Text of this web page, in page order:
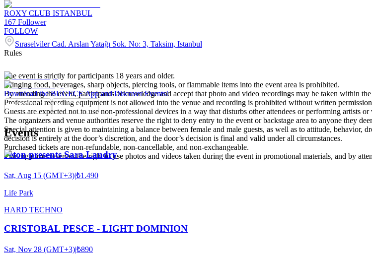
ROXY CLUB ISTANBUL
167 Follower
FOLLOW
Sıraselviler Cad. Arslan Yatağı Sok. No: 3, Taksim, Istanbul
Rules
The event is strictly for participants 18 years and older.
Bringing food, beverages, sharp objects, piercing tools, or flammable items into the event area is prohibited.
By attending the event, participants acknowledge and accept that photo and video recordings may be taken within the
Professional recording equipment is not allowed into the venue and recording is prohibited without written
Guests are expected not to use non-professional devices in a way that disturbs other attendees or performing artists
The organizers and venue authorities reserve the right to deny entry to the event or backstage area to anyone they
Special attention is given to maintaining a balance between female and male guests, as well as to attitude, behavior,
decision is entirely at the door’s discretion, and the door’s decision is final and valid under all circumstances.
Purchased tickets are non-refundable, non-cancellable, and non-exchangeable.
The organizer reserves the right to use photos and videos taken during the event in promotional materials, and by
Download the BUGECE App and Discover Events!
Events
Jeton presents Sara Landry
Sat, Aug 15 (GMT+3)|₺1.490
Life Park
HARD TECHNO
CRISTOBAL PESCE - LIGHT DOMINION
Sat, Nov 28 (GMT+3)|₺890